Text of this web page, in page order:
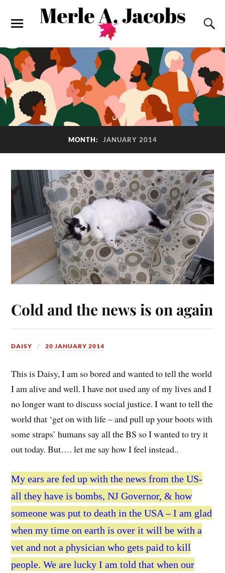
MONTH: JANUARY 2014
Cold and the news is on again
DAISY 20 JANUARY 2014
This is Daisy, I am so bored and wanted to tell the world
I am alive and well. I have not used any of my lives and I
no longer want to discuss social justice. I want to tell the
world that ‘get on with life – and pull up your boots with
some straps’ humans say all the BS so I wanted to try it
out today. But…. let me say how I feel instead..
My ears are fed up with the news from the US-
all they have is bombs, NJ Governor, & how
someone was put to death in the USA – I am glad
when my time on earth is over it will be with a
vet and not a physician who gets paid to kill
people. We are lucky I am told that when our